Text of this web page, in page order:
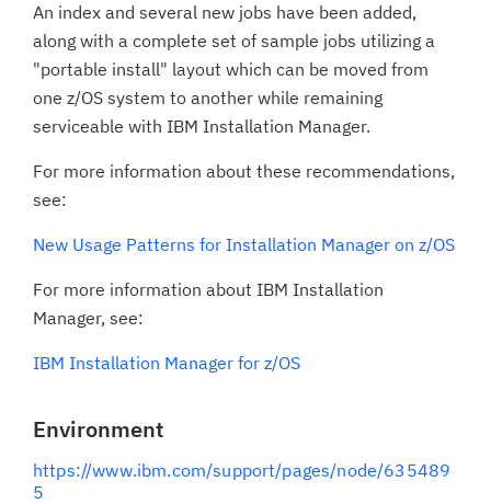
An index and several new jobs have been added,
along with a complete set of sample jobs utilizing a
"portable install" layout which can be moved from
one z/OS system to another while remaining
serviceable with IBM Installation Manager.
For more information about these recommendations,
see:
New Usage Patterns for Installation Manager on z/OS
For more information about IBM Installation
Manager, see:
IBM Installation Manager for z/OS
Environment
https://www.ibm.com/support/pages/node/635489
5